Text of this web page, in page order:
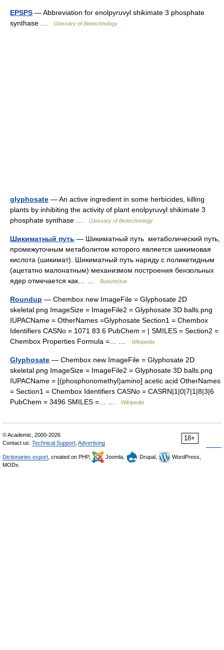
EPSPS — Abbreviation for enolpyruvyl shikimate 3 phosphate
synthase …
Glossary of Biotechnology
glyphosate — An active ingredient in some herbicides, killing
plants by inhibiting the activity of plant enolpyruvyl shikimate 3
phosphate synthase …
Glossary of Biotechnology
Шикиматный путь — Шикиматный путь метаболический путь,
промежуточным метаболитом которого является шикимовая
кислота (шикимат). Шикиматный путь наряду с поликетидным
(ацетатно малонатным) механизмом построения бензольных
ядер отмечается как… …
Википедия
Roundup — Chembox new ImageFile = Glyphosate 2D
skeletal.png ImageSize = ImageFile2 = Glyphosate 3D balls.png
IUPACName = OtherNames =Glyphosate Section1 = Chembox
Identifiers CASNo = 1071 83 6 PubChem = | SMILES = Section2 =
Chembox Properties Formula =… …
Wikipedia
Glyphosate — Chembox new ImageFile = Glyphosate 2D
skeletal.png ImageSize = ImageFile2 = Glyphosate 3D balls.png
IUPACName = [(phosphonomethyl)amino] acetic acid OtherNames
= Section1 = Chembox Identifiers CASNo = CASRN|1|0|7|1|8|3|6
PubChem = 3496 SMILES =… …
Wikipedia
18+
© Academic, 2000-2026
Contact us: Technical Support Advertising
Dictionaries export , created on PHP, Joomla, Drupal,
WordPress,
MODx.